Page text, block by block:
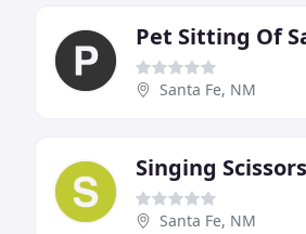
Pet Sitting Of
Santa Fe, NM
Singing
Santa Fe, NM